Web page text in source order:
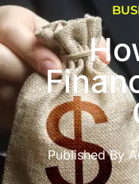
Published By